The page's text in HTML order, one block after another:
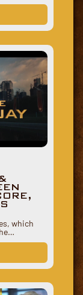
which